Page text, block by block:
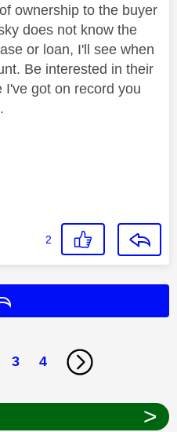
ownership to the buyer
does not know the
or loan, I'll see when
Be interested in their
I've got on record you
2
3 4
>